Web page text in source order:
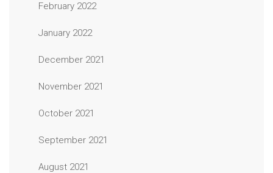
February 2022
January 2022
December 2021
November 2021
October 2021
September 2021
August 2021